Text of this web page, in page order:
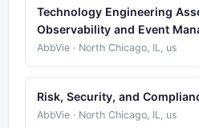
Technology Engineering
Observability and Event
AbbVie · North Chicago, IL, us
Risk, Security, and
AbbVie · North Chicago, IL, us